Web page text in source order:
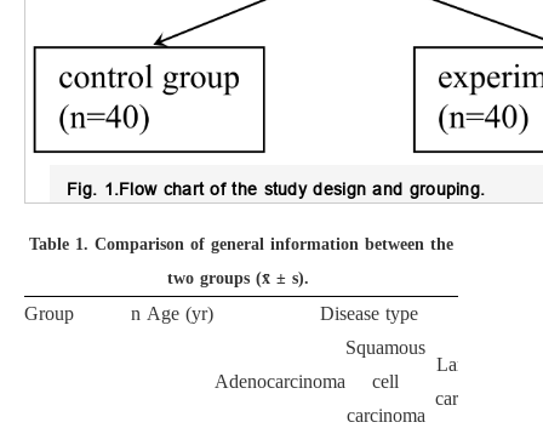
Fig. 1.Flow chart of the study design and grouping.
Table 1. Comparison of general information between the
two groups (x̄ ± s).
Group n Age (yr) Disease type
Adenocarcinoma
Squamous
cell
carcinoma
Large cell
carcinoma